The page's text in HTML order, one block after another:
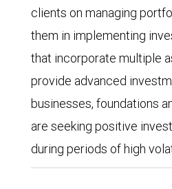
clients on managing
them in implementing
that incorporate multiple
provide advanced
businesses, foundations
are seeking positive
during periods of high